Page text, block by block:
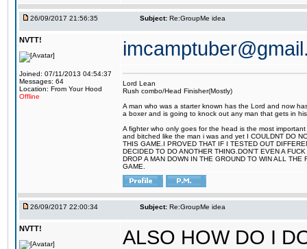
26/09/2017 21:56:35 Subject: Re:GroupMe idea
NVTT!
Joined: 07/11/2013 04:54:37
Messages: 64
Location: From Your Hood
Offline
Lord Lean
Rush combo/Head Finisher(Mostly)
A man who was a starter known has the Lord and now
a boxer and is going to knock out any man that gets in
A fighter who only goes for the head is the most
and bitched like the man i was and yet I COULDNT DO
THIS GAME.I PROVED THAT IF I TESTED OUT
DECIDED TO DO ANOTHER THING.DON'T EVEN A
DROP A MAN DOWN IN THE GROUND TO WIN ALL
GAME.
26/09/2017 22:00:34 Subject: Re:GroupMe idea
NVTT!
ALSO HOW DO I